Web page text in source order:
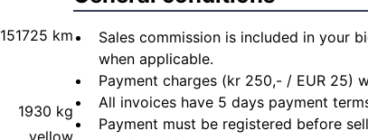
151725 km
1930 kg
yellow
Sales commission is included in your
when applicable.
Payment charges (kr 250,- / EUR 25)
All invoices have 5 days payment
Payment must be registered before